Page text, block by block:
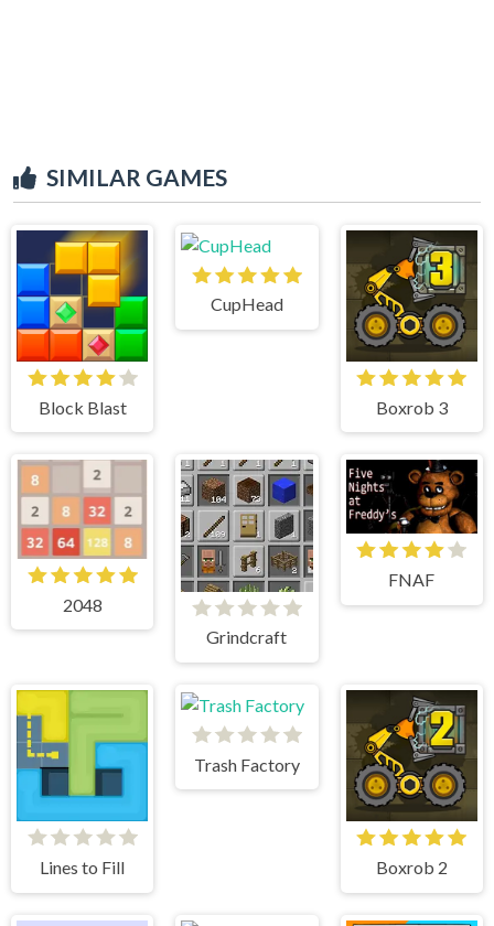
SIMILAR GAMES
Block Blast
CupHead
Boxrob 3
2048
Grindcraft
FNAF
Lines to Fill
Trash Factory
Boxrob 2